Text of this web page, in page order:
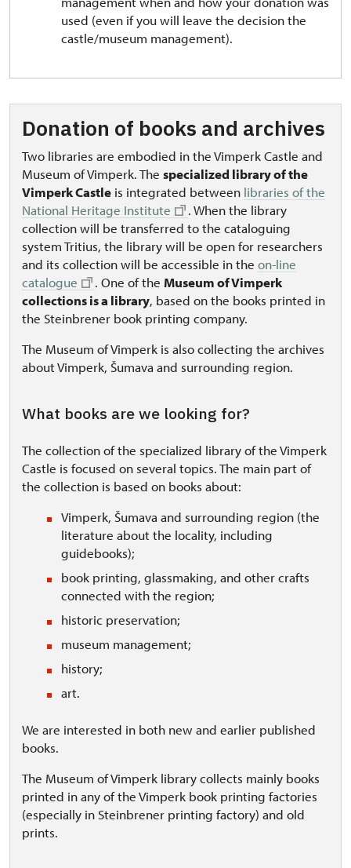
used (even if you will leave the decision the
castle/museum management).
Donation of books and archives
Two libraries are embodied in the Vimperk Castle and
Museum of Vimperk. The specialized library of the
Vimperk Castle is integrated between libraries of the
National Heritage Institute
. When the library
collection will be transferred to the cataloguing
system Tritius, the library will be open for researchers
and its collection will be accessible in the on-line
catalogue
. One of the Museum of Vimperk
collections is a library, based on the books printed in
the Steinbrener book printing company.
The Museum of Vimperk is also collecting the archives
about Vimperk, Šumava and surrounding region.
What books are we looking for?
The collection of the specialized library of the Vimperk
Castle is focused on several topics. The main part of
the collection is based on books about:
Vimperk, Šumava and surrounding region (the
literature about the locality, including
guidebooks);
book printing, glassmaking, and other crafts
connected with the region;
historic preservation;
museum management;
history;
art.
We are interested in both new and earlier published
books.
The Museum of Vimperk library collects mainly books
printed in any of the Vimperk book printing factories
(especially in Steinbrener printing factory) and old
prints.